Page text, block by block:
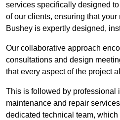
services specifically designed
of our clients, ensuring that your
Bushey is expertly designed,
Our collaborative approach
consultations and design
that every aspect of the project
This is followed by professional
maintenance and repair
dedicated technical team,